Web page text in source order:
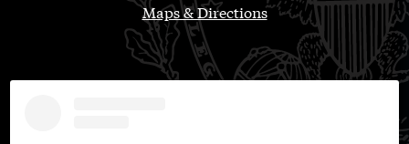
Maps & Directions